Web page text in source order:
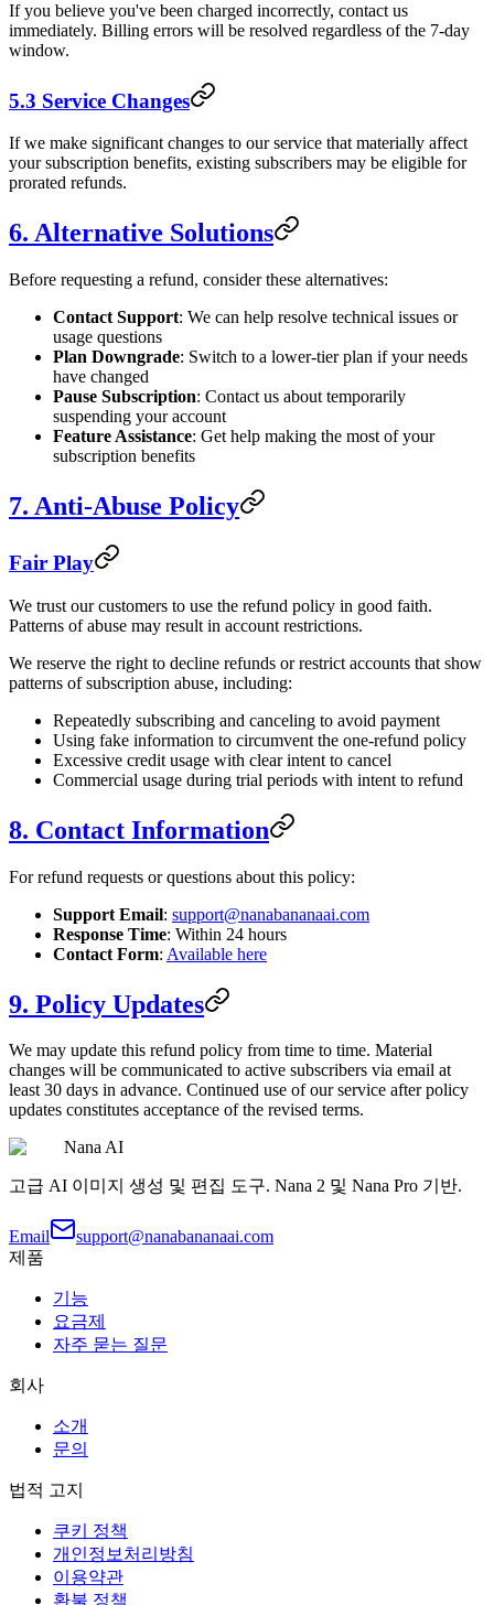
If you believe you've been charged incorrectly, contact us
immediately. Billing errors will be resolved regardless of the 7-day
window.
5.3 Service Changes
If we make significant changes to our service that materially affect
your subscription benefits, existing subscribers may be eligible for
prorated refunds.
6. Alternative Solutions
Before requesting a refund, consider these alternatives:
Contact Support: We can help resolve technical issues or
usage questions
Plan Downgrade: Switch to a lower-tier plan if your needs
have changed
Pause Subscription: Contact us about temporarily
suspending your account
Feature Assistance: Get help making the most of your
subscription benefits
7. Anti-Abuse Policy
Fair Play
We trust our customers to use the refund policy in good faith.
Patterns of abuse may result in account restrictions.
We reserve the right to decline refunds or restrict accounts that show
patterns of subscription abuse, including:
Repeatedly subscribing and canceling to avoid payment
Using fake information to circumvent the one-refund policy
Excessive credit usage with clear intent to cancel
Commercial usage during trial periods with intent to refund
8. Contact Information
For refund requests or questions about this policy:
Support Email: support@nanabananaai.com
Response Time: Within 24 hours
Contact Form: Available here
9. Policy Updates
We may update this refund policy from time to time. Material
changes will be communicated to active subscribers via email at
least 30 days in advance. Continued use of our service after policy
updates constitutes acceptance of the revised terms.
Nana AI
고급 AI 이미지 생성 및 편집 도구. Nana 2 및 Nana Pro 기반.
Email
support@nanabananaai.com
제품
기능
요금제
자주 묻는 질문
회사
소개
문의
법적 고지
쿠키 정책
개인정보처리방침
이용약관
환불 정책